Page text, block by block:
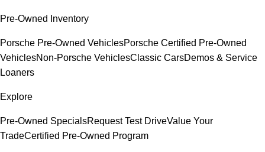
Pre-Owned Inventory
Porsche Pre-Owned VehiclesPorsche Certified Pre-Owned
VehiclesNon-Porsche VehiclesClassic CarsDemos & Service
Loaners
Explore
Pre-Owned SpecialsRequest Test DriveValue Your
TradeCertified Pre-Owned Program